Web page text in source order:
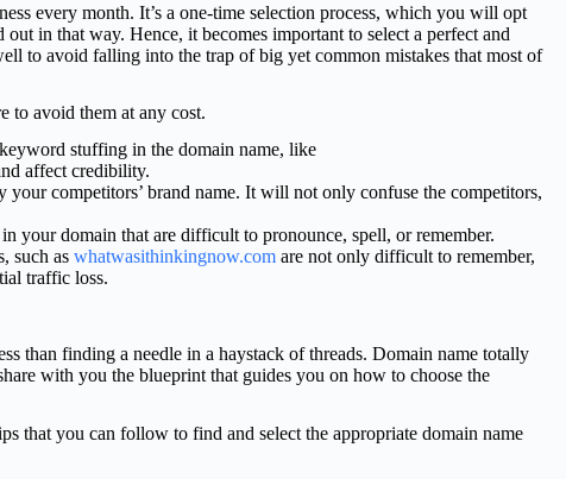
every month. It’s a one-time selection process, which you will opt
in that way. Hence, it becomes important to select a perfect and
to avoid falling into the trap of big yet common mistakes that most of
to avoid them at any cost.
stuffing in the domain name, like
affect credibility.
competitors’ brand name. It will not only confuse the competitors,
your domain that are difficult to pronounce, spell, or remember.
such as whatwasithinkingnow.com are not only difficult to remember,
traffic loss.
than finding a needle in a haystack of threads. Domain name totally
with you the blueprint that guides you on how to choose the
that you can follow to find and select the appropriate domain name